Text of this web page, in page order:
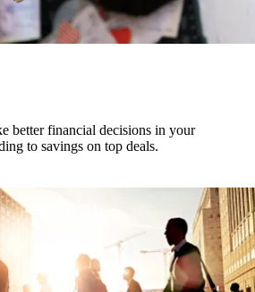
better financial decisions in your
to savings on top deals.